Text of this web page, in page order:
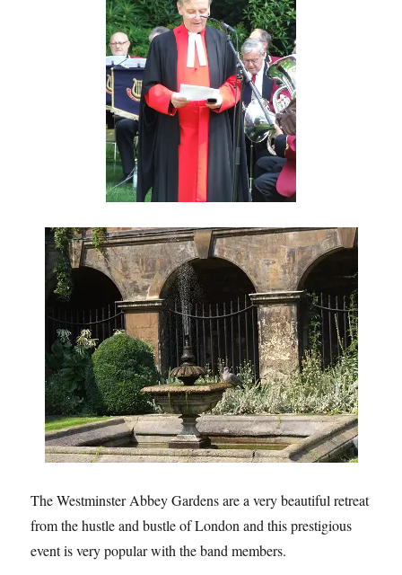
The Westminster Abbey Gardens are a very beautiful retreat
from the hustle and bustle of London and this prestigious
event is very popular with the band members.